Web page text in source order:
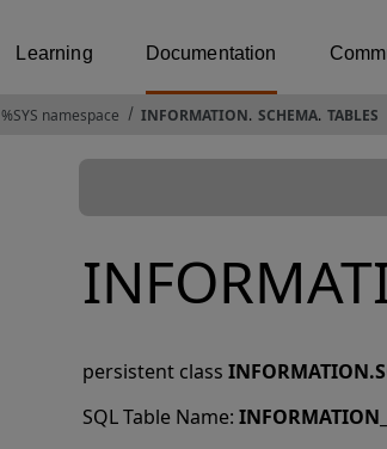
Learning Documentation
%SYS namespace INFORMATION. SCHEMA. TABLES
persistent class
SQL Table Name: